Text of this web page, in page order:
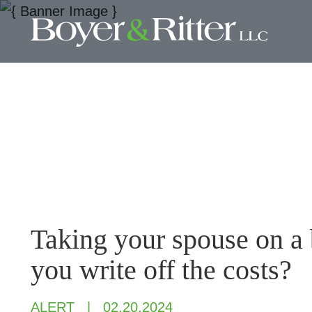
Taking your spouse on
you write off the costs?
ALERT 02.20.2024